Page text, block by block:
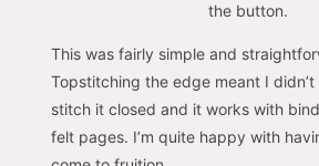
the button.
This was fairly simple and
Topstitching the edge meant I
stitch it closed and it works with
felt pages. I’m quite happy with